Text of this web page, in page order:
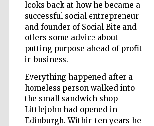
looks back at how he became a
successful social entrepreneur
and founder of Social Bite and
offers some advice about
putting purpose ahead of profit
in business.
Everything happened after a
homeless person walked into
the small sandwich shop
Littlejohn had opened in
Edinburgh. Within ten years he